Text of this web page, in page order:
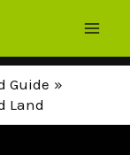
Guide
Land